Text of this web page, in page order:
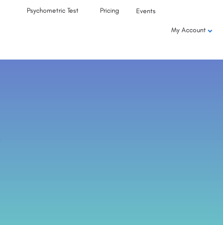
Psychometric Test Pricing Events
My Account